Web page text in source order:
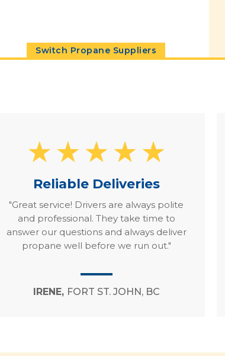
Switch Propane Suppliers
Reliable Deliveries
"Great service! Drivers are always polite
and professional. They take time to
answer our questions and always deliver
propane well before we run out."
IRENE, FORT ST. JOHN, BC